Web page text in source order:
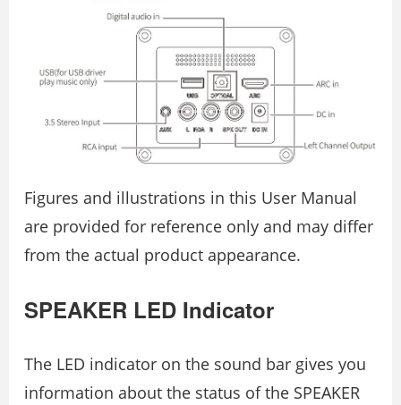
Figures and illustrations in this User Manual
are provided for reference only and may differ
from the actual product appearance.
SPEAKER LED Indicator
The LED indicator on the sound bar gives you
information about the status of the SPEAKER